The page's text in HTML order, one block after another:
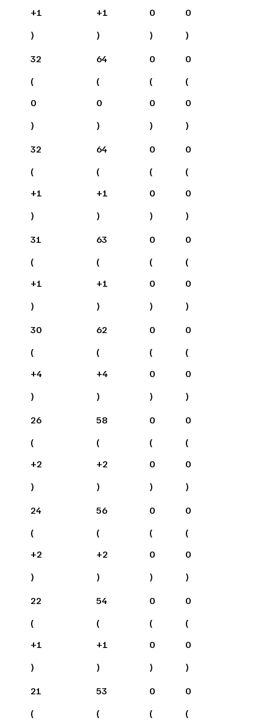
+1
)
+1
)
0
)
0
)
32
(
0
)
64
(
0
)
0
(
0
)
0
(
0
)
32
(
+1
)
64
(
+1
)
0
(
0
)
0
(
0
)
31
(
+1
)
63
(
+1
)
0
(
0
)
0
(
0
)
30
(
+4
)
62
(
+4
)
0
(
0
)
0
(
0
)
26
(
+2
)
58
(
+2
)
0
(
0
)
0
(
0
)
24
(
+2
)
56
(
+2
)
0
(
0
)
0
(
0
)
22
(
+1
)
54
(
+1
)
0
(
0
)
0
(
0
)
21
(
53
(
0
(
0
(